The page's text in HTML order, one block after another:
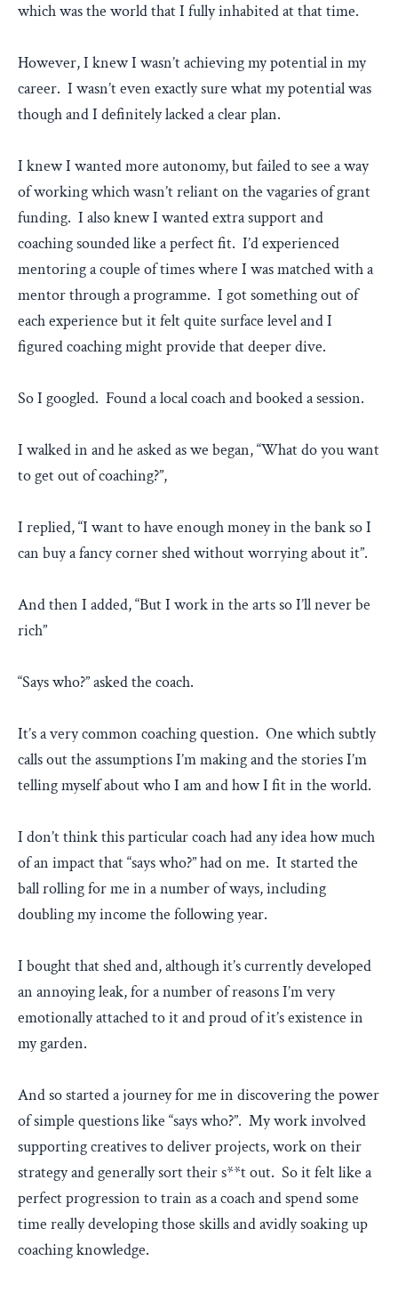
which was the world that I fully inhabited at that time.
However, I knew I wasn’t achieving my potential in my
career. I wasn’t even exactly sure what my potential was
though and I definitely lacked a clear plan.
I knew I wanted more autonomy, but failed to see a way
of working which wasn’t reliant on the vagaries of grant
funding. I also knew I wanted extra support and
coaching sounded like a perfect fit. I’d experienced
mentoring a couple of times where I was matched with a
mentor through a programme. I got something out of
each experience but it felt quite surface level and I
figured coaching might provide that deeper dive.
So I googled. Found a local coach and booked a session.
I walked in and he asked as we began, “What do you want
to get out of coaching?”,
I replied, “I want to have enough money in the bank so I
can buy a fancy corner shed without worrying about it”.
And then I added, “But I work in the arts so I’ll never be
rich”
“Says who?” asked the coach.
It’s a very common coaching question. One which subtly
calls out the assumptions I’m making and the stories I’m
telling myself about who I am and how I fit in the world.
I don’t think this particular coach had any idea how much
of an impact that “says who?” had on me. It started the
ball rolling for me in a number of ways, including
doubling my income the following year.
I bought that shed and, although it’s currently developed
an annoying leak, for a number of reasons I’m very
emotionally attached to it and proud of it’s existence in
my garden.
And so started a journey for me in discovering the power
of simple questions like “says who?”. My work involved
supporting creatives to deliver projects, work on their
strategy and generally sort their s**t out. So it felt like a
perfect progression to train as a coach and spend some
time really developing those skills and avidly soaking up
coaching knowledge.